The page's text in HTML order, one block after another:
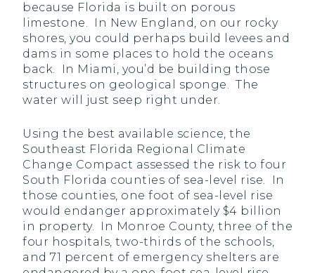
because Florida is built on porous
limestone. In New England, on our rocky
shores, you could perhaps build levees and
dams in some places to hold the oceans
back. In Miami, you’d be building those
structures on geological sponge. The
water will just seep right under.
Using the best available science, the
Southeast Florida Regional Climate
Change Compact assessed the risk to four
South Florida counties of sea-level rise. In
those counties, one foot of sea-level rise
would endanger approximately $4 billion
in property. In Monroe County, three of the
four hospitals, two-thirds of the schools,
and 71 percent of emergency shelters are